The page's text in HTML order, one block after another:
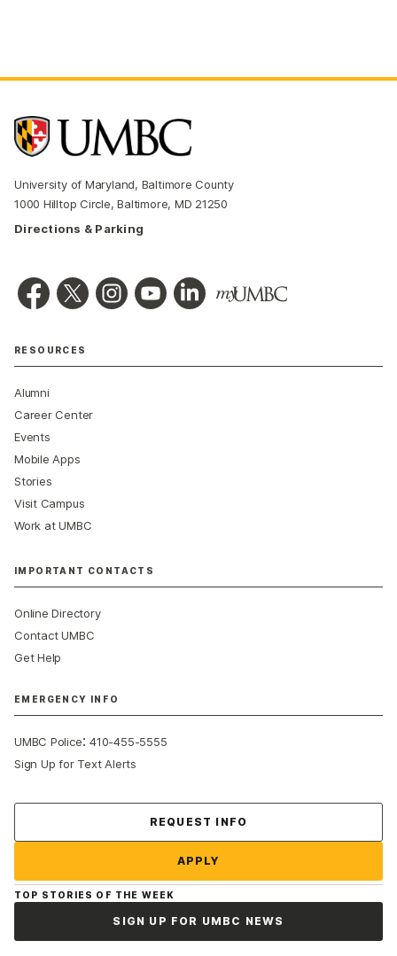
University of Maryland, Baltimore County
1000 Hilltop Circle, Baltimore, MD 21250
Directions & Parking
RESOURCES
Alumni
Career Center
Events
Mobile Apps
Stories
Visit Campus
Work at UMBC
IMPORTANT CONTACTS
Online Directory
Contact UMBC
Get Help
EMERGENCY INFO
UMBC Police:410-455-5555
Sign Up for Text Alerts
REQUEST INFO
APPLY
TOP STORIES OF THE WEEK
SIGN UP FOR UMBC NEWS